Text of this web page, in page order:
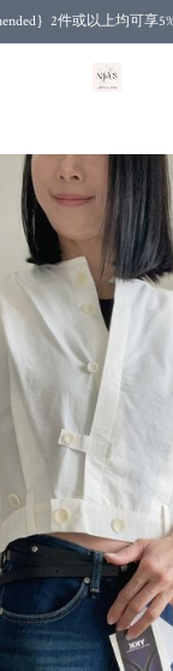
｝2件或以上均可享
over HKD 500.00 and 2